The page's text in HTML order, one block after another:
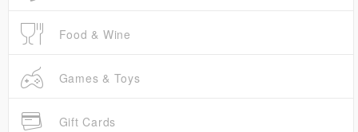
Food & Wine
Games & Toys
Gift Cards